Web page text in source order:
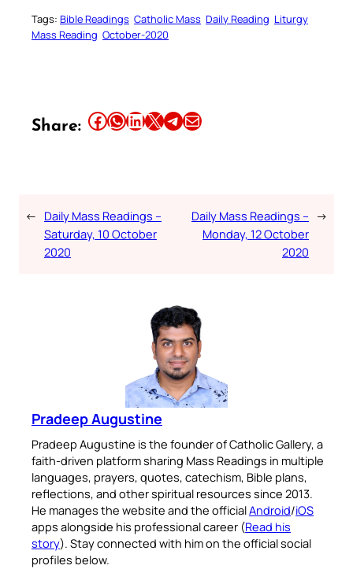
Tags: Bible Readings Catholic Mass Daily Reading Liturgy
Mass Reading October-2020
Share: Share this article on Facebook Share this article on WhatsApp Share this article on LinkedIn Share this article on X Share this article on TelegramEmail this Article
← Daily Mass Readings –
Saturday, 10 October
2020
Daily Mass Readings –
Monday, 12 October
2020
→
Pradeep Augustine
Pradeep Augustine is the founder of Catholic Gallery, a
faith-driven platform sharing Mass Readings in multiple
languages, prayers, quotes, catechism, Bible plans,
reflections, and other spiritual resources since 2013.
He manages the website and the officialAndroid/iOS
apps alongside his professional career (Read his
story). Stay connected with him on the official social
profiles below.